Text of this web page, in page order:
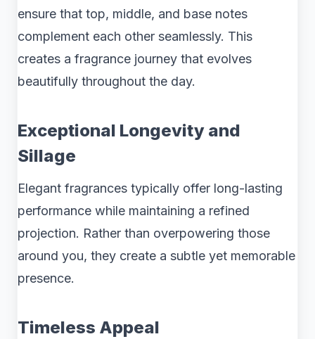
ensure that top, middle, and base notes
complement each other seamlessly. This
creates a fragrance journey that evolves
beautifully throughout the day.
Exceptional Longevity and
Sillage
Elegant fragrances typically offer long-lasting
performance while maintaining a refined
projection. Rather than overpowering those
around you, they create a subtle yet memorable
presence.
Timeless Appeal